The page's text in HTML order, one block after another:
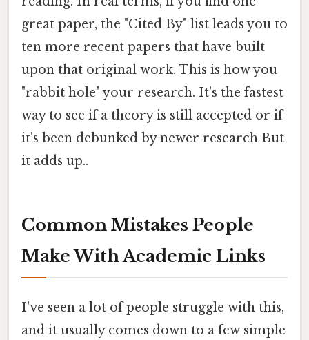
great paper, the "Cited By" list leads you to
ten more recent papers that have built
upon that original work. This is how you
"rabbit hole" your research. It's the fastest
way to see if a theory is still accepted or if
it's been debunked by newer research But
it adds up..
Common Mistakes People
Make With Academic Links
I've seen a lot of people struggle with this,
and it usually comes down to a few simple